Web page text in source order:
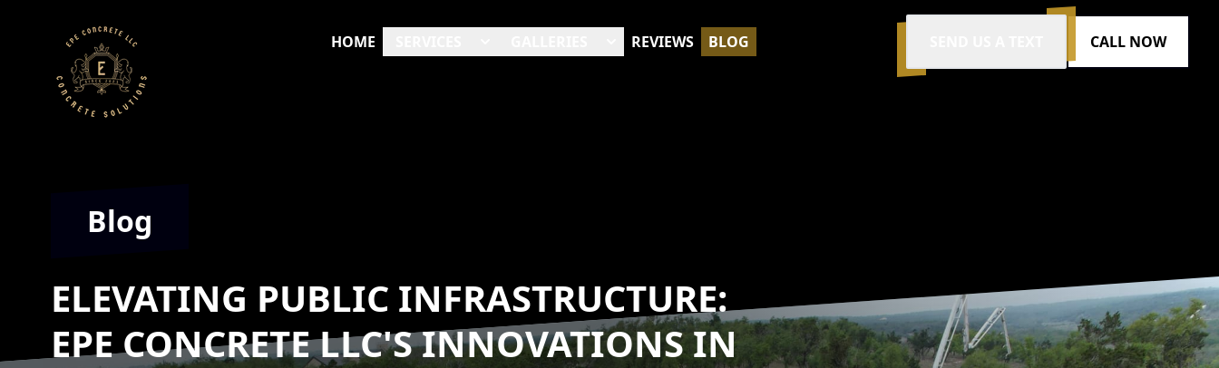
HOME REVIEWS BLOG CALL NOW
Blog
ELEVATING PUBLIC INFRASTRUCTURE:
EPE CONCRETE LLC'S INNOVATIONS IN